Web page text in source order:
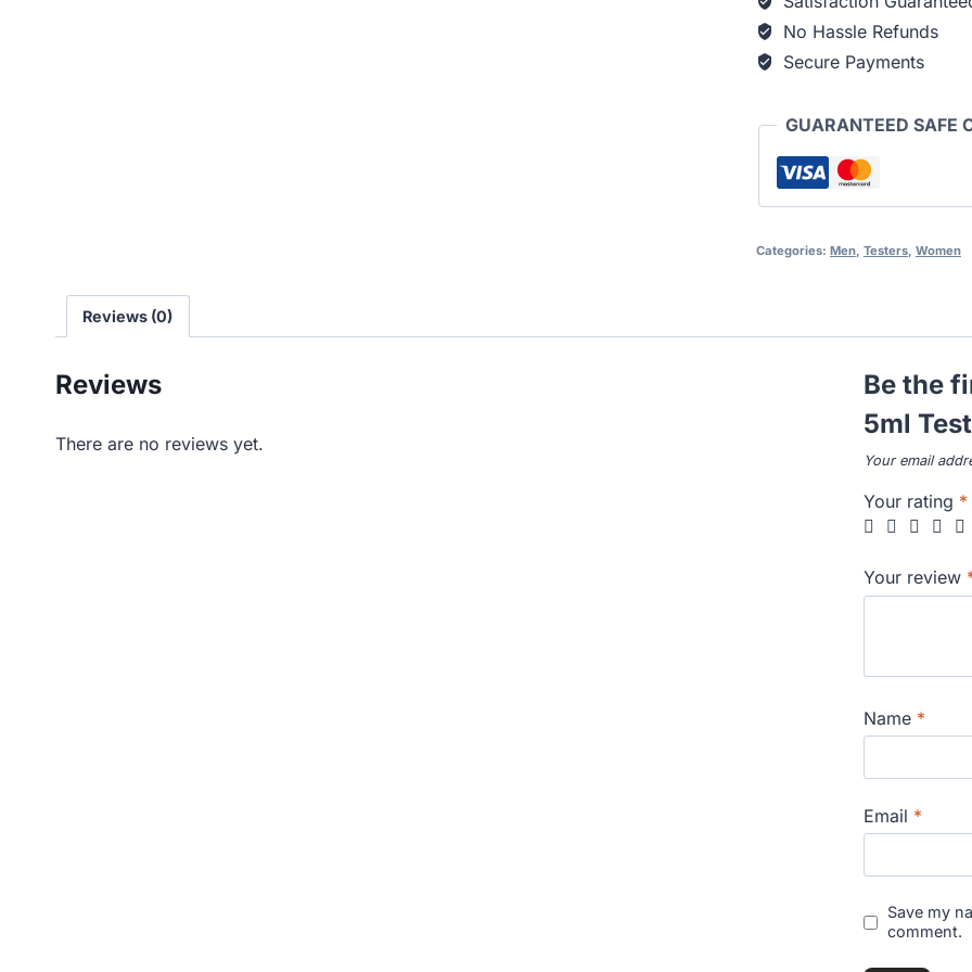
No Hassle Refunds
Secure Payments
GUARANTEED SAFE
Categories: Men, Testers, Women
Reviews (0)
Reviews
There are no reviews yet.
Be the
5ml
Your email
Your rating *
Your review
Name *
Email *
Save my
comment.